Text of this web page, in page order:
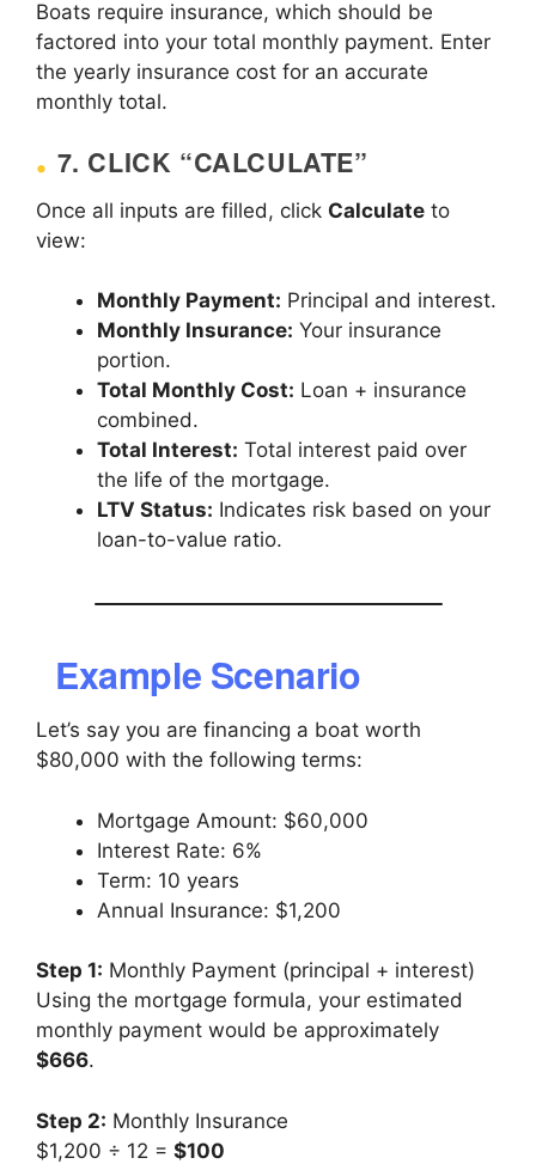
Boats require insurance, which should be
factored into your total monthly payment. Enter
the yearly insurance cost for an accurate
monthly total.
7. CLICK “CALCULATE”
Once all inputs are filled, click Calculate to
view:
Monthly Payment: Principal and interest.
Monthly Insurance: Your insurance
portion.
Total Monthly Cost: Loan + insurance
combined.
Total Interest: Total interest paid over
the life of the mortgage.
LTV Status: Indicates risk based on your
loan-to-value ratio.
Example Scenario
Let’s say you are financing a boat worth
$80,000 with the following terms:
Mortgage Amount: $60,000
Interest Rate: 6%
Term: 10 years
Annual Insurance: $1,200
Step 1: Monthly Payment (principal + interest)
Using the mortgage formula, your estimated
monthly payment would be approximately
$666.
Step 2: Monthly Insurance
$1,200 ÷ 12 = $100